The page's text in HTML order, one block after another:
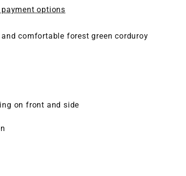
payment options
comfortable forest green corduroy
on front and side